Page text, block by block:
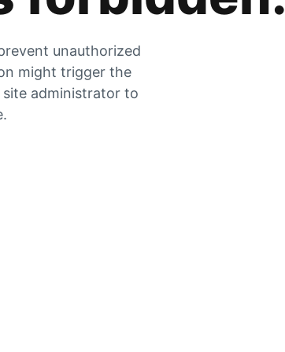
unauthorized
might trigger the
administrator to